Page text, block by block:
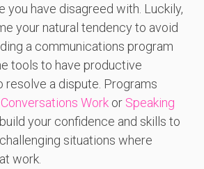
you have disagreed with. Luckily,
your natural tendency to avoid
a communications program
tools to have productive
resolve a dispute. Programs
Work or Speaking
your confidence and skills to
situations where
work.